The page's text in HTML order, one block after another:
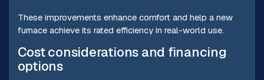
These improvements enhance comfort and help a new
furnace achieve its rated efficiency in real-world use.
Cost considerations and financing
options